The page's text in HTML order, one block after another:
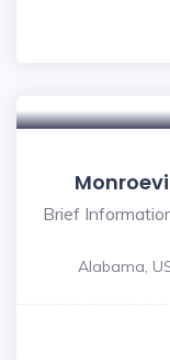
Brief
Alabama,